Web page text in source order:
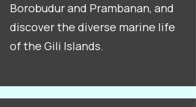
Borobudur and Prambanan, and
discover the diverse marine life
of the Gili Islands.